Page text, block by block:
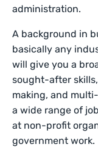
administration.
A background in
basically any
will give you a
sought-after
making, and
a wide range of
at non-profit
government work.